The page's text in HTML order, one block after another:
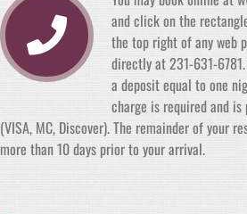
and click on the
the top right of any web
directly at 231-631-
a deposit equal to one
charge is required and
(VISA, MC, Discover). The remainder of your
more than 10 days prior to your arrival.